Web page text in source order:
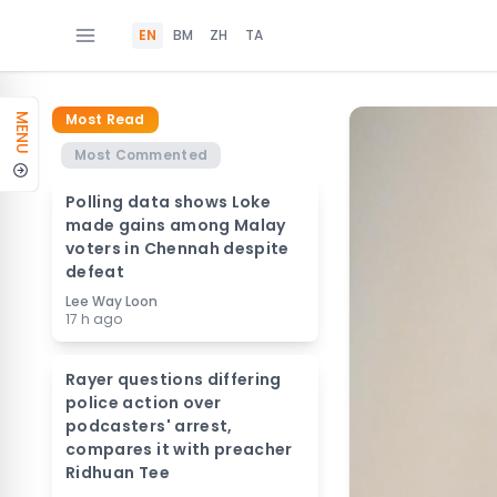
EN BM ZH TA
MENU
Most Read
Most Commented
Polling data shows Loke
made gains among Malay
voters in Chennah despite
defeat
Lee Way Loon
17 h ago
Rayer questions differing
police action over
podcasters' arrest,
compares it with preacher
Ridhuan Tee